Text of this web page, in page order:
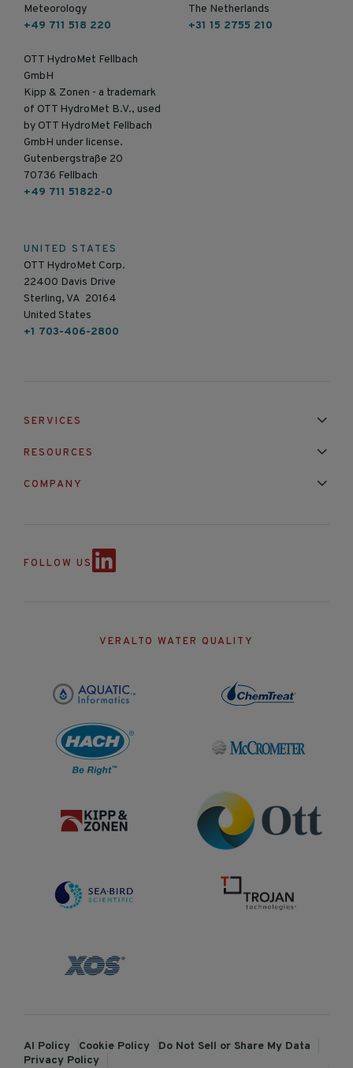
Meteorology
+49 711 518 220
OTT HydroMet Fellbach
GmbH
Kipp & Zonen - a trademark
of OTT HydroMet B.V., used
by OTT HydroMet Fellbach
GmbH under license.
Gutenbergstraße 20
70736 Fellbach
+49 711 51822-0
The Netherlands
+31 15 2755 210
UNITED STATES
OTT HydroMet Corp.
22400 Davis Drive
Sterling, VA 20164
United States
+1 703-406-2800
SERVICES
RESOURCES
COMPANY
FOLLOW US
VERALTO WATER QUALITY
AI Policy Cookie Policy
Do Not Sell or Share My Data
Privacy Policy